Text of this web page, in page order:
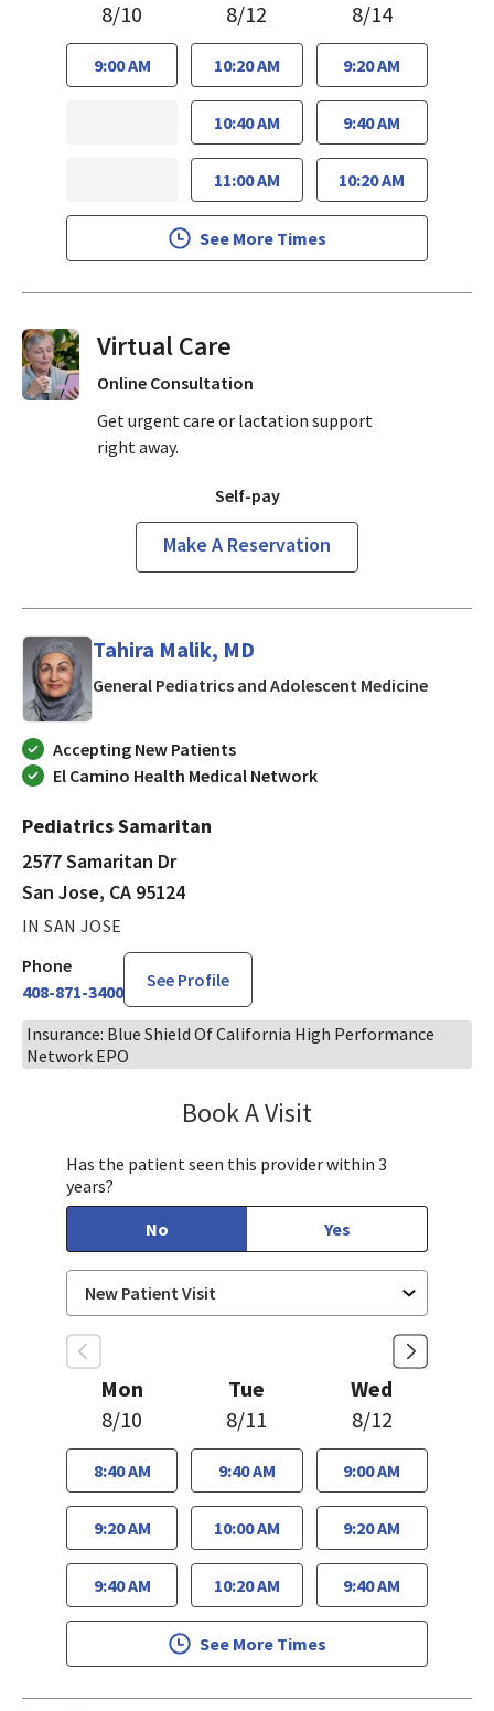
8/10
9:00 AM
8/12
10:20 AM
10:40 AM
11:00 AM
8/14
9:20 AM
9:40 AM
10:20 AM
See More Times
Virtual Visits On Demand
Online Consultation
Get urgent care or lactation support
right away.
Self-pay
Make A Reservation
Tahira Malik, MD
General Pediatrics and Adolescent Medicinein San
Accepting New Patients
El Camino Health Medical Network
Pediatrics Samaritan
2577 Samaritan Dr
San Jose, CA 95124
IN SAN JOSE
Phone
408-871-3400
See Profile
Insurance: Blue Shield Of California High Performance
Network EPO
Book A Visit
Has the patient seen this provider within 3
years?
No
Yes
Mon
8/10
8:40 AM
9:20 AM
9:40 AM
Tue
8/11
9:40 AM
10:00 AM
10:20 AM
Wed
8/12
9:00 AM
9:20 AM
9:40 AM
See More Times